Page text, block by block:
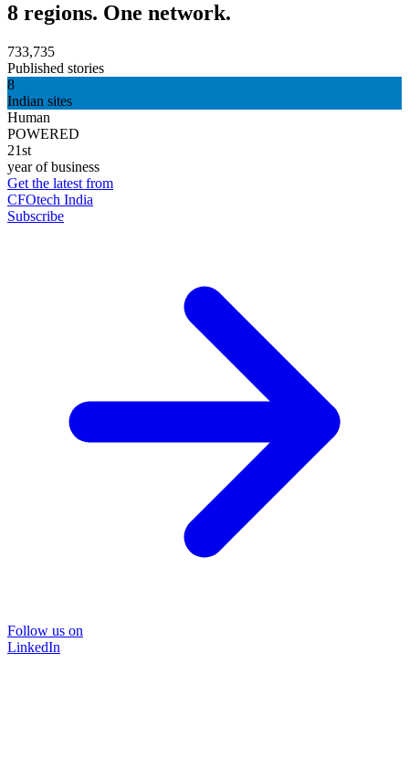
8 regions. One network.
733,735
Published stories
8
Indian sites
Human
POWERED
21st
year of business
Get the latest from
CFOtech India
Subscribe
Follow us on
LinkedIn